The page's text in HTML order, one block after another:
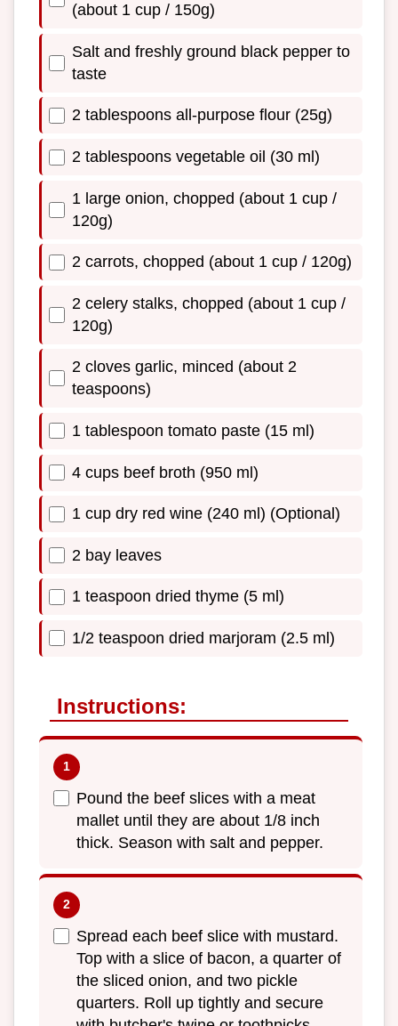
(about 1 cup / 150g)
Salt and freshly ground black pepper to
taste
2 tablespoons all-purpose flour (25g)
2 tablespoons vegetable oil (30 ml)
1 large onion, chopped (about 1 cup /
120g)
2 carrots, chopped (about 1 cup / 120g)
2 celery stalks, chopped (about 1 cup /
120g)
2 cloves garlic, minced (about 2
teaspoons)
1 tablespoon tomato paste (15 ml)
4 cups beef broth (950 ml)
1 cup dry red wine (240 ml) (Optional)
2 bay leaves
1 teaspoon dried thyme (5 ml)
1/2 teaspoon dried marjoram (2.5 ml)
Instructions:
Pound the beef slices with a meat
mallet until they are about 1/8 inch
thick. Season with salt and pepper.
Spread each beef slice with mustard.
Top with a slice of bacon, a quarter of
the sliced onion, and two pickle
quarters. Roll up tightly and secure